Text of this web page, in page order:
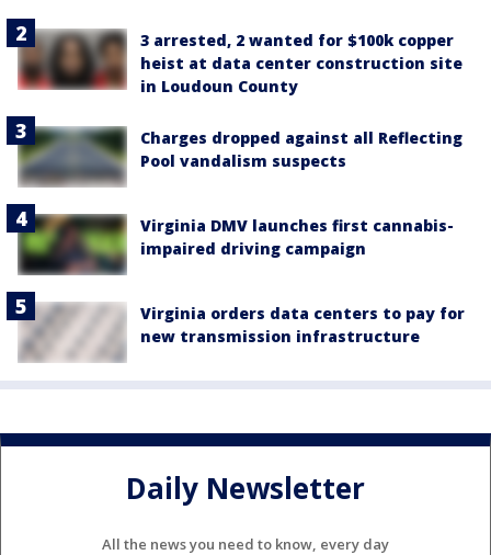
3 arrested, 2 wanted for $100k copper
heist at data center construction site
in Loudoun County
Charges dropped against all Reflecting
Pool vandalism suspects
Virginia DMV launches first cannabis-
impaired driving campaign
Virginia orders data centers to pay for
new transmission infrastructure
Daily Newsletter
All the news you need to know, every day